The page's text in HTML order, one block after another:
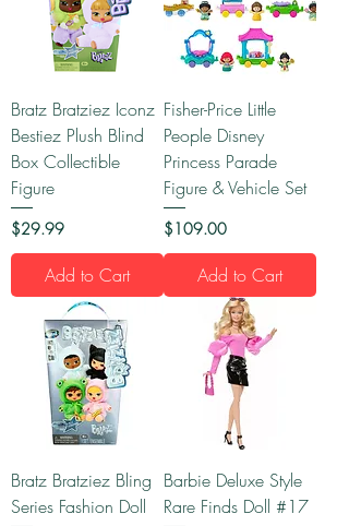
Bratz Bratziez Iconz
Bestiez Plush Blind
Box Collectible
Figure
Price
$29.99
Add to Cart
Fisher-Price Little
People Disney
Princess Parade
Figure & Vehicle Set
Price
$109.00
Add to Cart
Bratz Bratziez Bling
Series Fashion Doll
Barbie Deluxe Style
Rare Finds Doll #17